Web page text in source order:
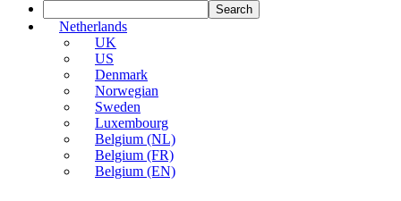
Netherlands
UK
US
Denmark
Norwegian
Sweden
Luxembourg
Belgium (NL)
Belgium (FR)
Belgium (EN)